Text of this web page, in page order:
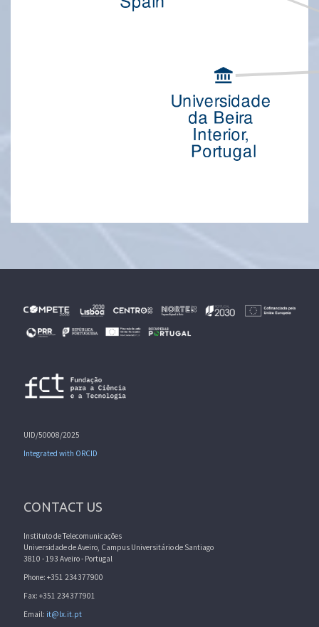
UID/50008/2025
Integrated with ORCID
CONTACT US
Instituto de Telecomunicações
Universidade de Aveiro, Campus Universitário de Santiago
3810 - 193 Aveiro - Portugal
Phone: +351 234377900
Fax: +351 234377901
Email: it@lx.it.pt